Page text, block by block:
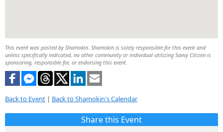
This event was posted by Shamokin. Shamokin is solely responsible for this event and
unless specifically indicated, no other community or individual utilizing Savvy Citizen is
sponsoring, responsible for, or endorsing this event.
Back to Event | Back to Shamokin's Calendar
Share this Event